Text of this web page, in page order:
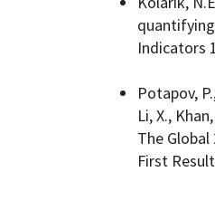
Indicators
Potapov,
Li, X.,
The
First